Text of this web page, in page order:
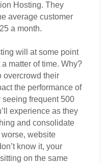
Hosting. They
average customer
a month.
will at some point
matter of time. Why?
overcrowd their
the performance of
frequent 500
experience as they
and consolidate
website
know it, your
on the same